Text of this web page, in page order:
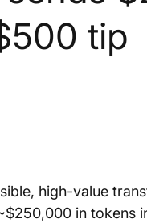
tip
high-value
in tokens